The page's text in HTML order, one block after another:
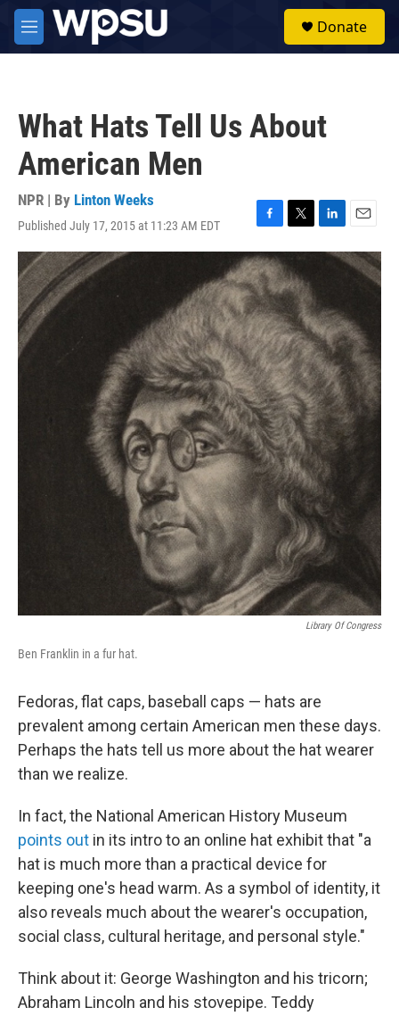
Skip to main content
M
e
Donate
What Hats Tell Us About
American Men
NPR | By Linton Weeks
Published July 17, 2015 at 11:23 AM EDT
F
a
c
e
b
o
o
k
T
w
i
t
t
e
r
L
i
d
I
n
E
m
a
Library Of Congress
Ben Franklin in a fur hat.
Fedoras, flat caps, baseball caps — hats are
prevalent among certain American men these days.
Perhaps the hats tell us more about the hat wearer
than we realize.
In fact, the National American History Museum
points out in its intro to an online hat exhibit that "a
hat is much more than a practical device for
keeping one's head warm. As a symbol of identity, it
also reveals much about the wearer's occupation,
social class, cultural heritage, and personal style."
Think about it: George Washington and his tricorn;
Abraham Lincoln and his stovepipe. Teddy